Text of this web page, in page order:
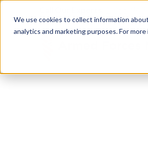
We use cookies to collect information
analytics and marketing purposes. For